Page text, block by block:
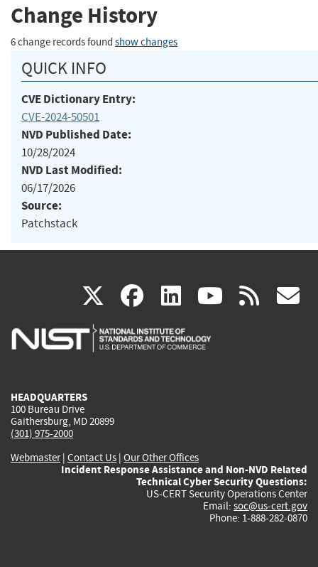
Change History
6 change records found show changes
QUICK INFO
CVE Dictionary Entry:
CVE-2024-50501
NVD Published Date:
10/28/2024
NVD Last Modified:
06/17/2026
Source:
Patchstack
X(link
is
facebook
(link
is
linkedin
(link
is
(link rss
HEADQUARTERS
100 Bureau Drive
Gaithersburg, MD 20899
(301) 975-2000
Webmaster| Contact Us | Our Other Offices
Incident Response Assistance and Non-NVD Related
Technical Cyber Security Questions:
US-CERT Security Operations Center
Email: soc@us-cert.gov
Phone: 1-888-282-0870